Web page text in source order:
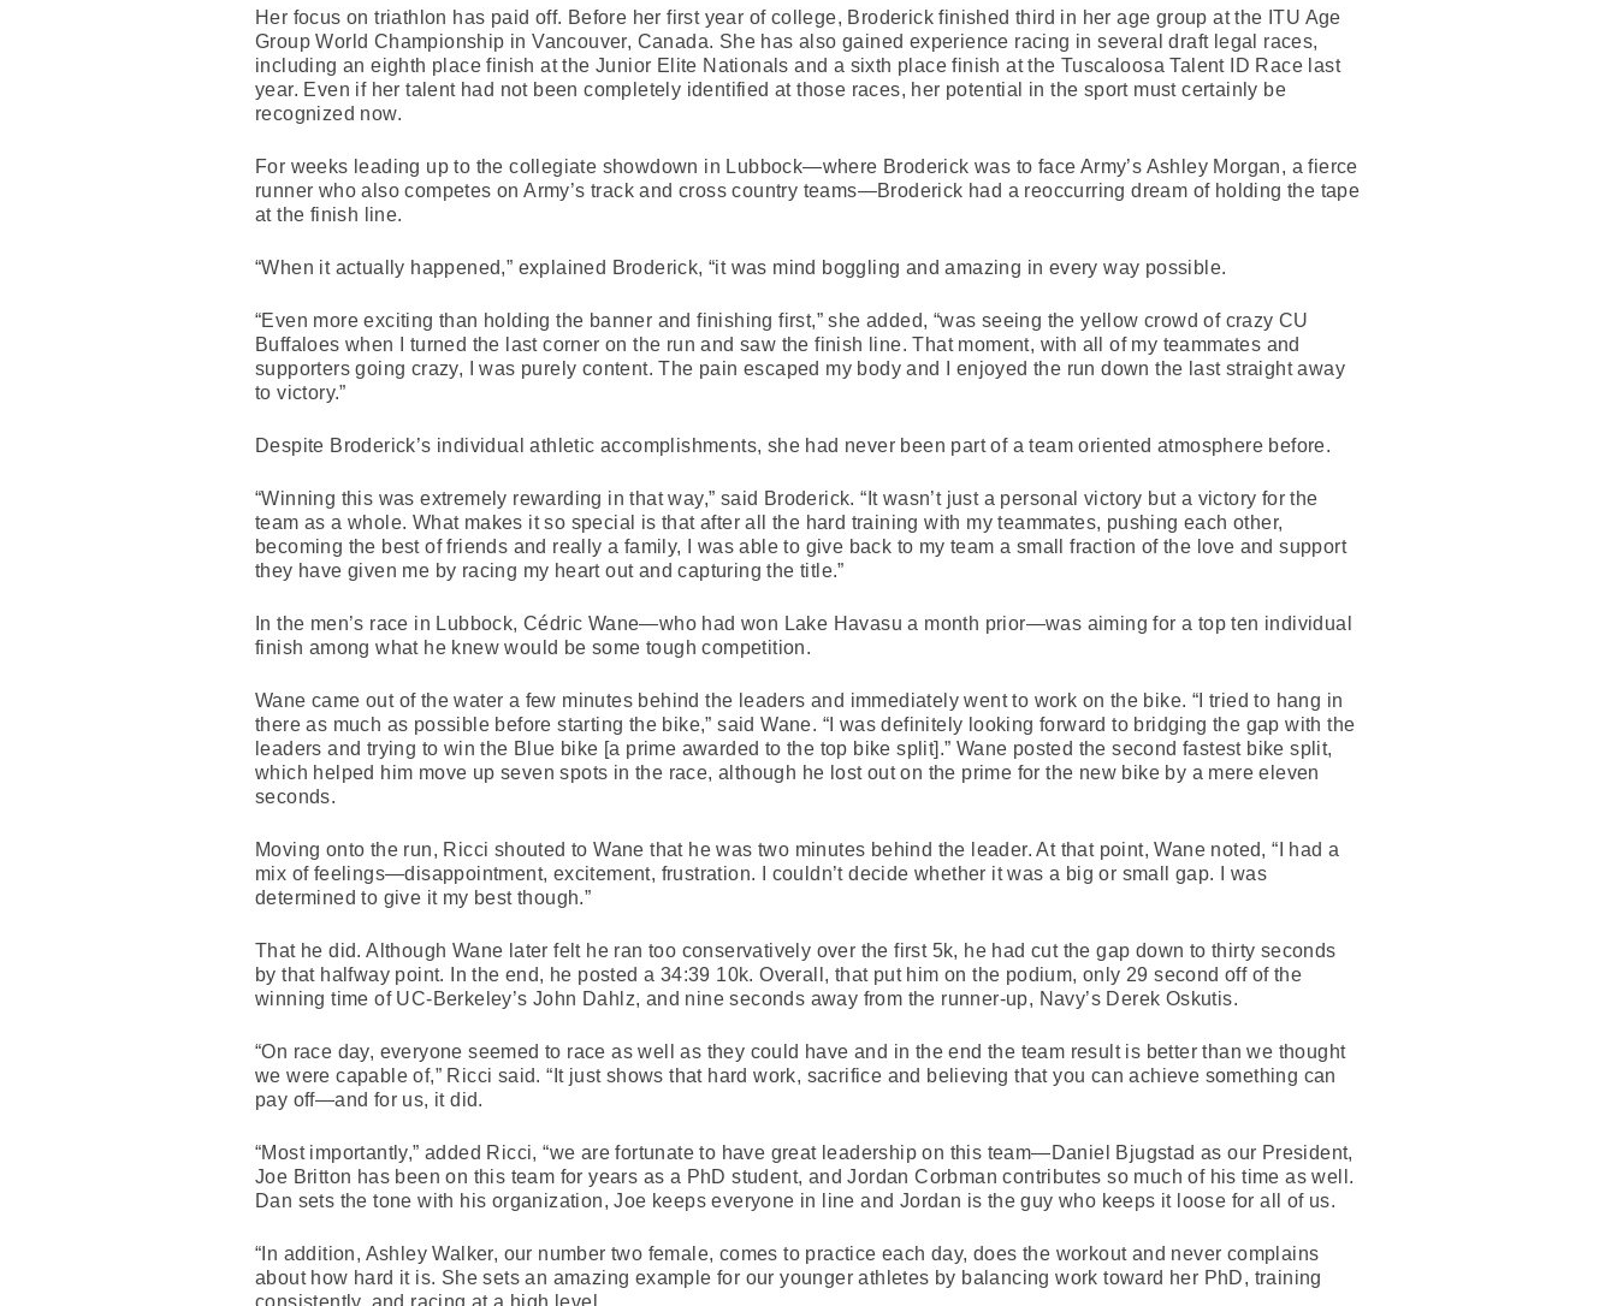
Her focus on triathlon has paid off. Before her first year of college, Broderick finished third in her age group at the ITU Age
Group World Championship in Vancouver, Canada. She has also gained experience racing in several draft legal races,
including an eighth place finish at the Junior Elite Nationals and a sixth place finish at the Tuscaloosa Talent ID Race last
year. Even if her talent had not been completely identified at those races, her potential in the sport must certainly be
recognized now.
For weeks leading up to the collegiate showdown in Lubbock—where Broderick was to face Army’s Ashley Morgan, a fierce
runner who also competes on Army’s track and cross country teams—Broderick had a reoccurring dream of holding the tape
at the finish line.
“When it actually happened,” explained Broderick, “it was mind boggling and amazing in every way possible.
“Even more exciting than holding the banner and finishing first,” she added, “was seeing the yellow crowd of crazy CU
Buffaloes when I turned the last corner on the run and saw the finish line. That moment, with all of my teammates and
supporters going crazy, I was purely content. The pain escaped my body and I enjoyed the run down the last straight away
to victory.”
Despite Broderick’s individual athletic accomplishments, she had never been part of a team oriented atmosphere before.
“Winning this was extremely rewarding in that way,” said Broderick. “It wasn’t just a personal victory but a victory for the
team as a whole. What makes it so special is that after all the hard training with my teammates, pushing each other,
becoming the best of friends and really a family, I was able to give back to my team a small fraction of the love and support
they have given me by racing my heart out and capturing the title.”
In the men’s race in Lubbock, Cédric Wane—who had won Lake Havasu a month prior—was aiming for a top ten individual
finish among what he knew would be some tough competition.
Wane came out of the water a few minutes behind the leaders and immediately went to work on the bike. “I tried to hang in
there as much as possible before starting the bike,” said Wane. “I was definitely looking forward to bridging the gap with the
leaders and trying to win the Blue bike [a prime awarded to the top bike split].” Wane posted the second fastest bike split,
which helped him move up seven spots in the race, although he lost out on the prime for the new bike by a mere eleven
seconds.
Moving onto the run, Ricci shouted to Wane that he was two minutes behind the leader. At that point, Wane noted, “I had a
mix of feelings—disappointment, excitement, frustration. I couldn’t decide whether it was a big or small gap. I was
determined to give it my best though.”
That he did. Although Wane later felt he ran too conservatively over the first 5k, he had cut the gap down to thirty seconds
by that halfway point. In the end, he posted a 34:39 10k. Overall, that put him on the podium, only 29 second off of the
winning time of UC-Berkeley’s John Dahlz, and nine seconds away from the runner-up, Navy’s Derek Oskutis.
“On race day, everyone seemed to race as well as they could have and in the end the team result is better than we thought
we were capable of,” Ricci said. “It just shows that hard work, sacrifice and believing that you can achieve something can
pay off—and for us, it did.
“Most importantly,” added Ricci, “we are fortunate to have great leadership on this team—Daniel Bjugstad as our President,
Joe Britton has been on this team for years as a PhD student, and Jordan Corbman contributes so much of his time as well.
Dan sets the tone with his organization, Joe keeps everyone in line and Jordan is the guy who keeps it loose for all of us.
“In addition, Ashley Walker, our number two female, comes to practice each day, does the workout and never complains
about how hard it is. She sets an amazing example for our younger athletes by balancing work toward her PhD, training
consistently, and racing at a high level.